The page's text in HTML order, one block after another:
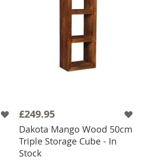
£249.95
Dakota Mango Wood 50cm
Triple Storage Cube - In
Stock